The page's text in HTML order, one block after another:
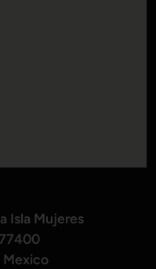
Isla Mujeres
Mexico